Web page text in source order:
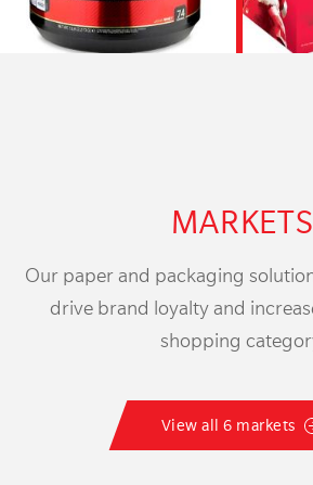
MARKETS
Our paper and packaging
drive brand loyalty and
shopping
View all 6 markets